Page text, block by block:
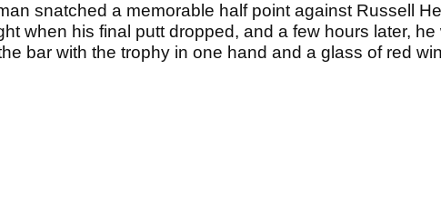
snatched a memorable half point against Russell
when his final putt dropped, and a few hours later,
bar with the trophy in one hand and a glass of red